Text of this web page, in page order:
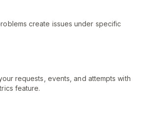
create issues under specific
requests, events, and attempts with
feature.